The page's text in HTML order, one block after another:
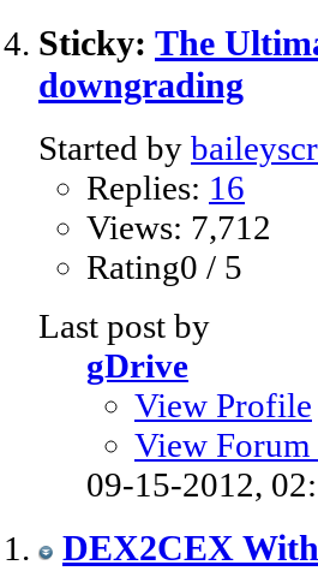
Sticky: The
downgrading
Started by
Replies: 16
Views: 7,712
Rating0 / 5
Last post by
gDrive
View Profile
View Forum
09-15-2012,
DEX2CEX